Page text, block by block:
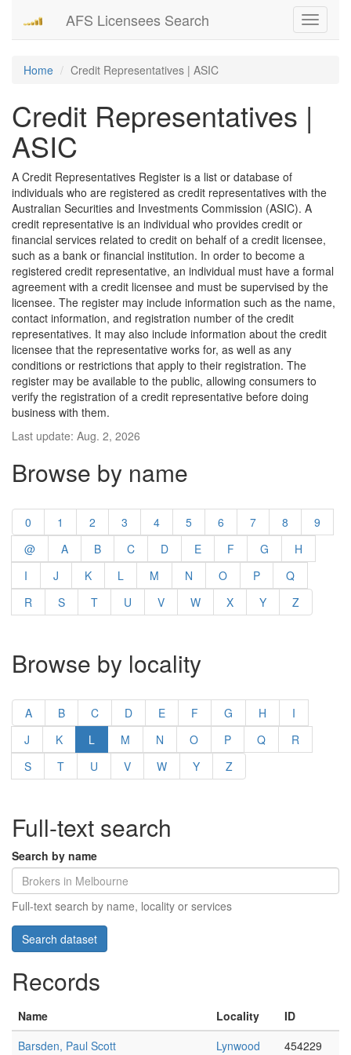
Toggle
AFS Licensees Search
Home Credit Representatives | ASIC
Credit Representatives |
ASIC
A Credit Representatives Register is a list or database of
individuals who are registered as credit representatives with the
Australian Securities and Investments Commission (ASIC). A
credit representative is an individual who provides credit or
financial services related to credit on behalf of a credit licensee,
such as a bank or financial institution. In order to become a
registered credit representative, an individual must have a formal
agreement with a credit licensee and must be supervised by the
licensee. The register may include information such as the name,
contact information, and registration number of the credit
representatives. It may also include information about the credit
licensee that the representative works for, as well as any
conditions or restrictions that apply to their registration. The
register may be available to the public, allowing consumers to
verify the registration of a credit representative before doing
business with them.
Last update: Aug. 2, 2026
Browse by name
0 1 2 3 4 5 6 7 8
9
@
A B C D E F G
H
I
J K L M N O P
Q
R
S T U V W X Y Z
Browse by locality
A B C D E F G H
I
J
K L M N O P Q
R
S
T U V W Y Z
Full-text search
Search by name
Full-text search by name, locality or services
Records
Name Locality
ID
Barsden, Paul Scott
Lynwood 454229